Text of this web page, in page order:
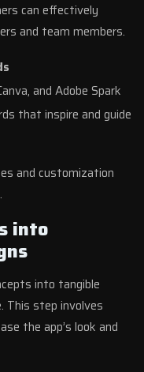
can effectively
and team members.
and Adobe Spark
that inspire and guide
and customization
into
into tangible
This step involves
the app’s look and